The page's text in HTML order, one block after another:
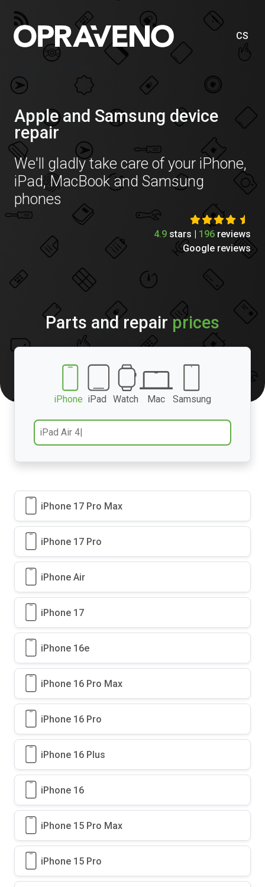
CS
Apple and Samsung device
repair
We'll gladly take care of your iPhone,
iPad, MacBook and Samsung
phones
4.9 stars | 196 reviews
Google reviews
Parts and repair prices
iPhone iPad Watch Mac Samsung
iPhone 17 Pro Max
iPhone 17 Pro
iPhone Air
iPhone 17
iPhone 16e
iPhone 16 Pro Max
iPhone 16 Pro
iPhone 16 Plus
iPhone 16
iPhone 15 Pro Max
iPhone 15 Pro